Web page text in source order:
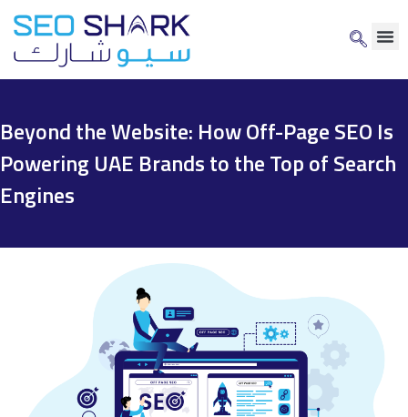
Beyond the Website: How Off-Page SEO Is
Powering UAE Brands to the Top of Search
Engines